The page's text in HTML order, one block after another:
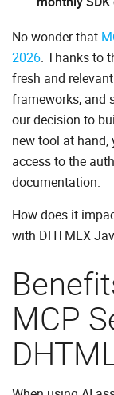
No wonder that
2026. Thanks to
fresh and
frameworks, and
our decision to
new tool at
access to the
documentation.
How does it
with DHTMLX
MCP